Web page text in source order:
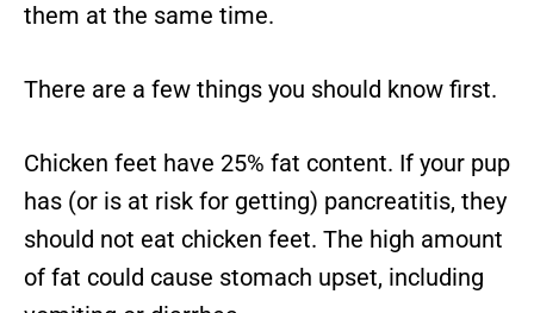
them at the same time.
There are a few things you should know first.
Chicken feet have 25% fat content. If your pup
has (or is at risk for getting) pancreatitis, they
should not eat chicken feet. The high amount
of fat could cause stomach upset, including